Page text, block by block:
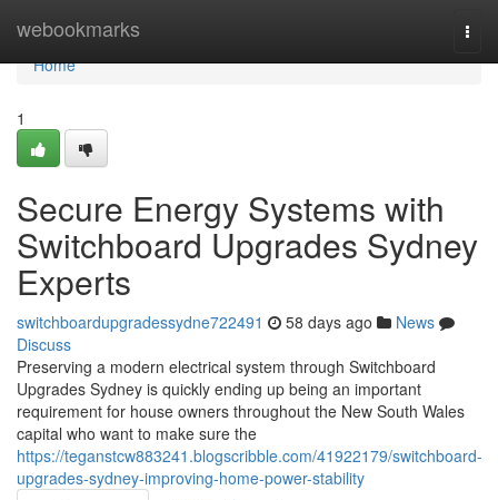
webookmarks
Home
Home
1
Secure Energy Systems with
Switchboard Upgrades Sydney
Experts
switchboardupgradessydne722491 58 days ago
News
Discuss
Preserving a modern electrical system through Switchboard
Upgrades Sydney is quickly ending up being an important
requirement for house owners throughout the New South Wales
capital who want to make sure the
https://teganstcw883241.blogscribble.com/41922179/switchboard-
upgrades-sydney-improving-home-power-stability